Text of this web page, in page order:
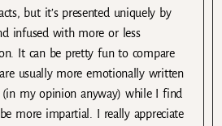
but it’s presented uniquely by
infused with more or less
It can be pretty fun to compare
usually more emotionally written
my opinion anyway) while I find
be more impartial. I really appreciate